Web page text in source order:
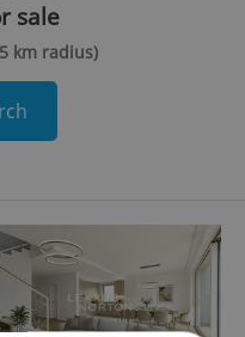
sale
km radius)